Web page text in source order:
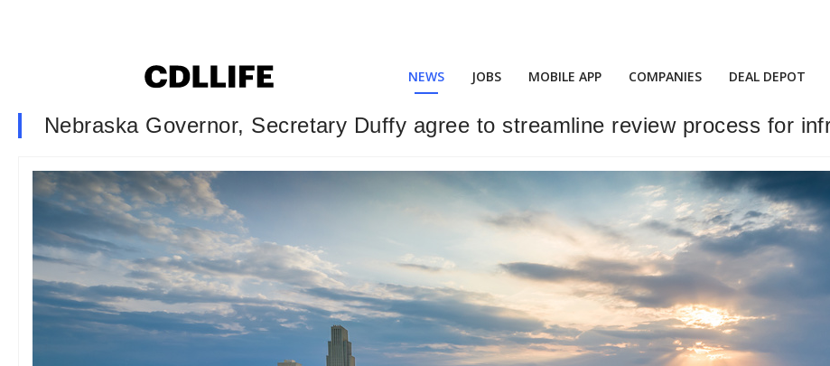
NEWS JOBS MOBILE APP COMPANIES DEAL DEPOT
Nebraska Governor, Secretary Duffy agree to streamline review process for